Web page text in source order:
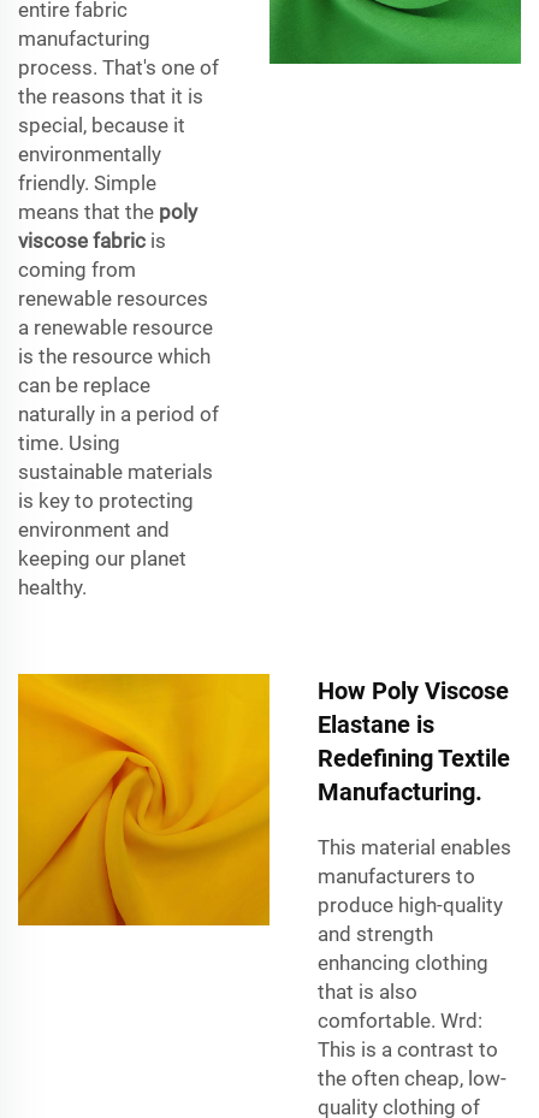
entire fabric
manufacturing
process. That's one of
the reasons that it is
special, because it
environmentally
friendly. Simple
means that the poly
viscose fabric is
coming from
renewable resources
a renewable resource
is the resource which
can be replace
naturally in a period of
time. Using
sustainable materials
is key to protecting
environment and
keeping our planet
healthy.
How Poly Viscose
Elastane is
Redefining Textile
Manufacturing.
This material enables
manufacturers to
produce high-quality
and strength
enhancing clothing
that is also
comfortable. Wrd:
This is a contrast to
the often cheap, low-
quality clothing of